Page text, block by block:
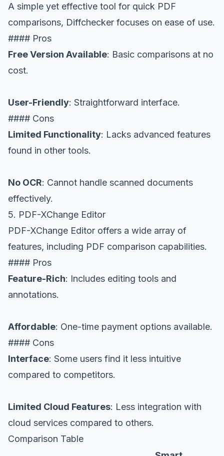
A simple yet effective tool for quick PDF
comparisons, Diffchecker focuses on ease of use.
#### Pros
Free Version Available: Basic comparisons at no
cost.
User-Friendly: Straightforward interface.
#### Cons
Limited Functionality: Lacks advanced features
found in other tools.
No OCR: Cannot handle scanned documents
effectively.
5. PDF-XChange Editor
PDF-XChange Editor offers a wide array of
features, including PDF comparison capabilities.
#### Pros
Feature-Rich: Includes editing tools and
annotations.
Affordable: One-time payment options available.
#### Cons
Interface: Some users find it less intuitive
compared to competitors.
Limited Cloud Features: Less integration with
cloud services compared to others.
Comparison Table